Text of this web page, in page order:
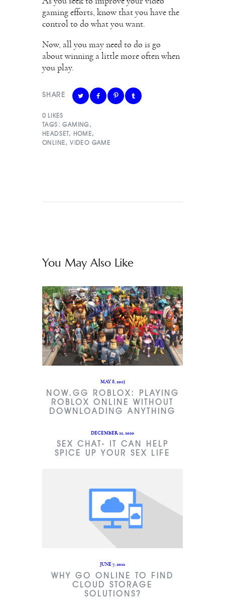
gaming efforts, know that you have the
control to do what you want.
Now, all you may need to do is go
about winning a little more often when
you play.
SHARE
0 LIKES
TAGS: GAMING,
HEADSET, HOME,
ONLINE,VIDEO GAME
You May Also Like
MAY 8, 2023
NOW.GG ROBLOX: PLAYING
ROBLOX ONLINE WITHOUT
DOWNLOADING ANYTHING
DECEMBER 22, 2020
SEX CHAT- IT CAN HELP
SPICE UP YOUR SEX LIFE
JUNE 7, 2022
WHY GO ONLINE TO FIND
CLOUD STORAGE
SOLUTIONS?